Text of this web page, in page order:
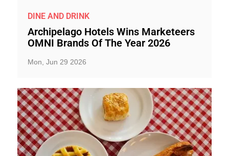
DINE AND DRINK
Archipelago Hotels Wins Marketeers
OMNI Brands Of The Year 2026
Mon, Jun 29 2026